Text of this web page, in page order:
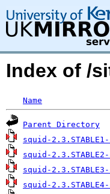
Index of /
Name
Parent Directory
squid-
squid-
squid-
squid-